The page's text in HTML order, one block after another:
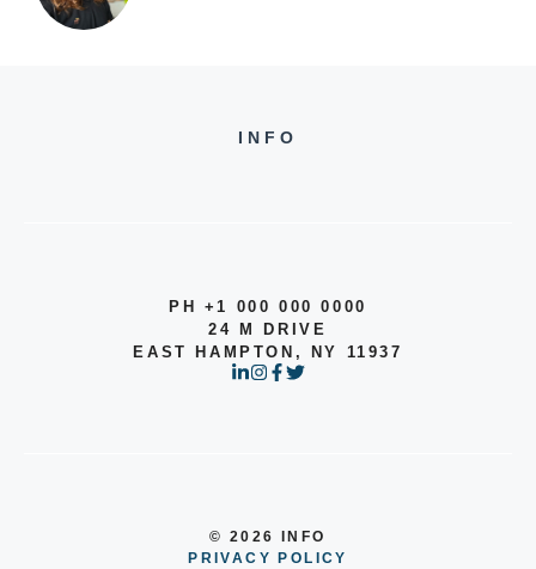
INFO
PH +1 000 000 0000
24 M DRIVE
EAST HAMPTON, NY 11937
© 2026 INFO
PRIVACY POLICY